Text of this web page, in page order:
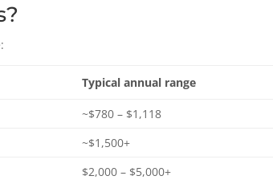
Typical annual range
~$780 – $1,118
~$1,500+
$2,000 – $5,000+